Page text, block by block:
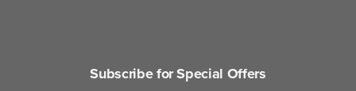
Subscribe for Special Offers